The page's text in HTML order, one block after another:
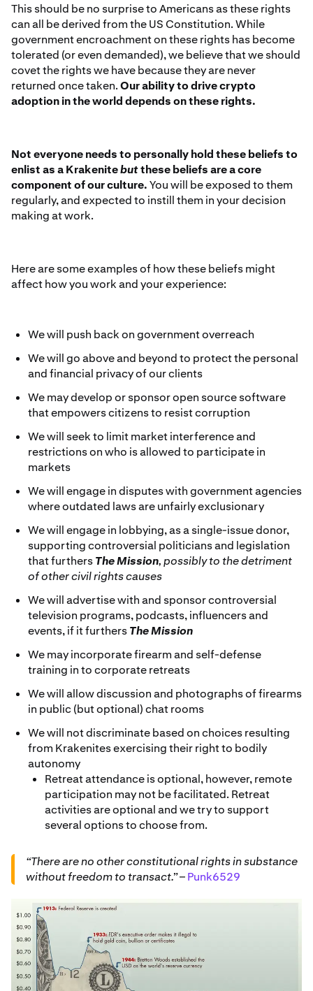
This should be no surprise to Americans as these rights
can all be derived from the US Constitution. While
government encroachment on these rights has become
tolerated (or even demanded), we believe that we should
covet the rights we have because they are never
returned once taken.Our ability to drive crypto
adoption in the world depends on these rights.
Not everyone needs to personally hold these beliefs to
enlist as a Krakenitebutthese beliefs are a core
component of our culture.You will be exposed to them
regularly, and expected to instill them in your decision
making at work.
Here are some examples of how these beliefs might
affect how you work and your experience:
We will push back on government overreach
We will go above and beyond to protect the personal
and financial privacy of our clients
We may develop or sponsor open source software
that empowers citizens to resist corruption
We will seek to limit market interference and
restrictions on who is allowed to participate in
markets
We will engage in disputes with government agencies
where outdated laws are unfairly exclusionary
We will engage in lobbying, as a single-issue donor,
supporting controversial politicians and legislation
that furthersThe Mission, possibly to the detriment
of other civil rights causes
We will advertise with and sponsor controversial
television programs, podcasts, influencers and
events, if it furthersThe Mission
We may incorporate firearm and self-defense
training in to corporate retreats
We will allow discussion and photographs of firearms
in public (but optional) chat rooms
We will not discriminate based on choices resulting
from Krakenites exercising their right to bodily
autonomy
Retreat attendance is optional, however, remote
participation may not be facilitated. Retreat
activities are optional and we try to support
several options to choose from.
“There are no other constitutional rights in substance
without freedom to transact.”–Punk6529